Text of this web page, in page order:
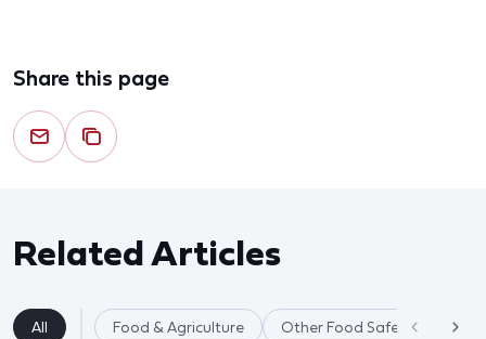
Share this page
Related Articles
All Food & Agriculture Other Food Safety Issues